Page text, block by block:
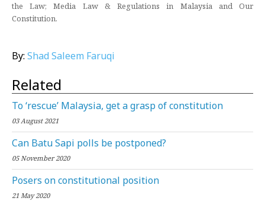
the Law; Media Law & Regulations in Malaysia and Our
Constitution.
By: Shad Saleem Faruqi
Related
To ‘rescue’ Malaysia, get a grasp of constitution
03 August 2021
Can Batu Sapi polls be postponed?
05 November 2020
Posers on constitutional position
21 May 2020